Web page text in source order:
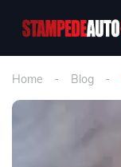
Home Blog